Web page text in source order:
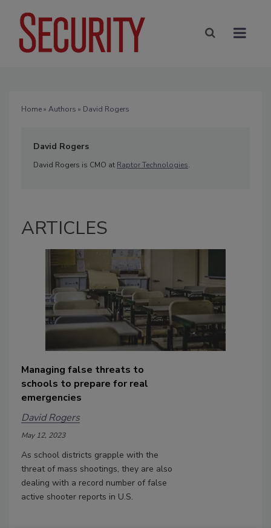
Home» Authors » David Rogers
David Rogers
David Rogers is CMO at Raptor Technologies.
ARTICLES
Managing false threats to
schools to prepare for real
emergencies
David Rogers
May 12, 2023
As school districts grapple with the
threat of mass shootings, they are also
dealing with a record number of false
active shooter reports in U.S.